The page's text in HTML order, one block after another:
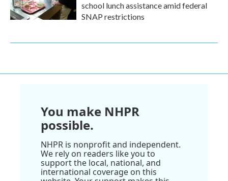
school lunch assistance amid federal
SNAP restrictions
You make NHPR
possible.
NHPR is nonprofit and independent.
We rely on readers like you to
support the local, national, and
international coverage on this